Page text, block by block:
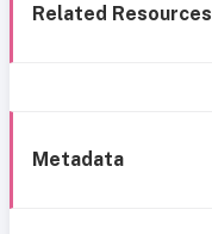
Related Resources
Metadata